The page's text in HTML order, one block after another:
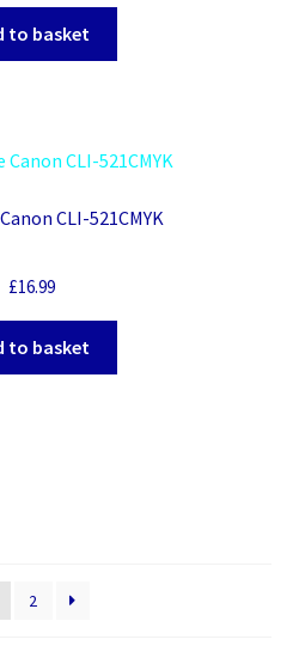
to basket
CLI-521CMYK
£16.99
to basket
2